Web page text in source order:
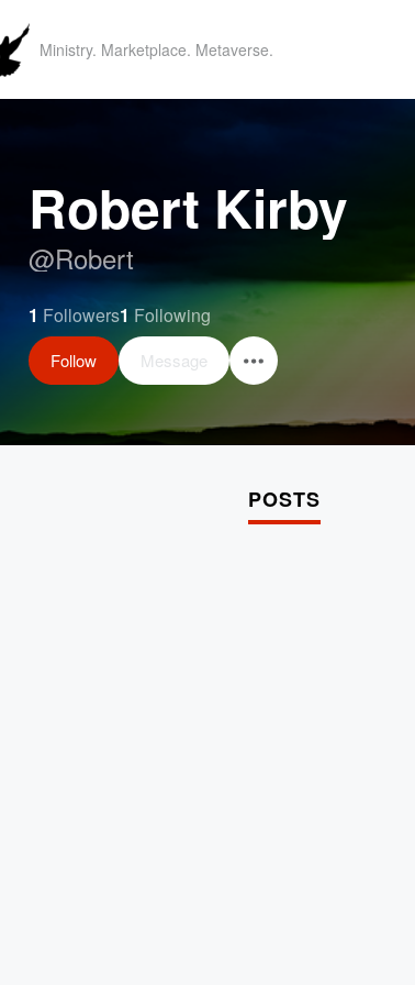
Ministry. Marketplace. Metaverse.
Robert Kirby
@Robert
1 Followers1 Following
Follow Message
POSTS